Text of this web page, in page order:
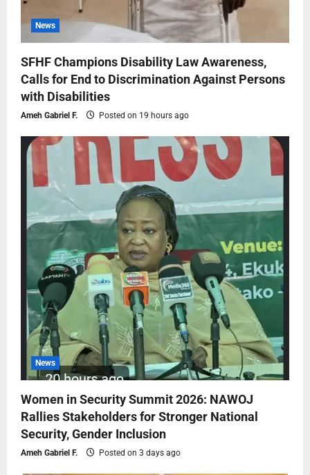
News
SFHF Champions Disability Law Awareness,
Calls for End to Discrimination Against Persons
with Disabilities
Ameh Gabriel F. Posted on 19 hours ago
News
Women in Security Summit 2026: NAWOJ
Rallies Stakeholders for Stronger National
Security, Gender Inclusion
Ameh Gabriel F. Posted on 3 days ago